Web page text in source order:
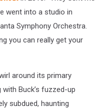
went into a studio in
Symphony Orchestra.
you can really get your
around its primary
Buck’s fuzzed-up
subdued, haunting